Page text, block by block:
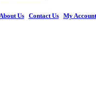
Us| Contact Us| My Account